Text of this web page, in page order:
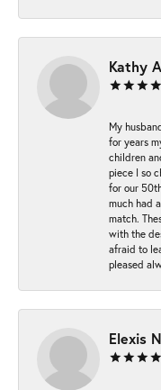
Kathy
My
for years
children
piece I so
for our
much had
match.
with the
afraid to
pleased
Elexis